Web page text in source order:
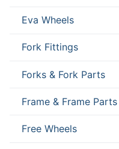
Eva Wheels
Fork Fittings
Forks & Fork Parts
Frame & Frame Parts
Free Wheels